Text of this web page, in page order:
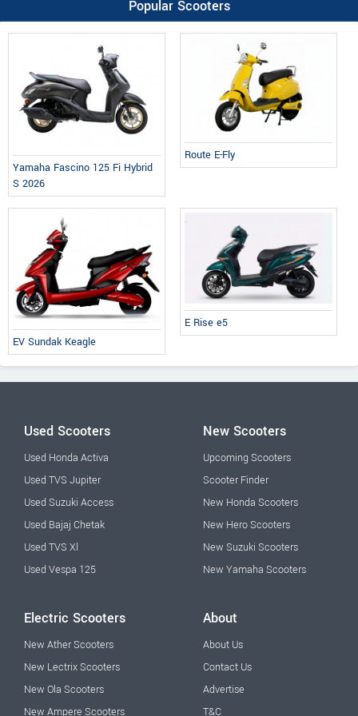
Popular Scooters
Yamaha Fascino 125 Fi Hybrid
S 2026
Route E-Fly
EV Sundak Keagle
E Rise e5
Used Scooters
Used Honda Activa
Used TVS Jupiter
Used Suzuki Access
Used Bajaj Chetak
Used TVS Xl
Used Vespa 125
New Scooters
Upcoming Scooters
Scooter Finder
New Honda Scooters
New Hero Scooters
New Suzuki Scooters
New Yamaha Scooters
Electric Scooters
New Ather Scooters
New Lectrix Scooters
New Ola Scooters
New Ampere Scooters
About
About Us
Contact Us
Advertise
T&C